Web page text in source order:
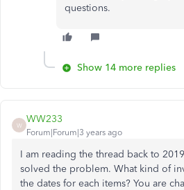
questions.
Show 14 more replies
W
WW233
Forum|Forum|3 years ago
I am reading the thread back to
solved the problem. What kind of
the dates for each items? You are